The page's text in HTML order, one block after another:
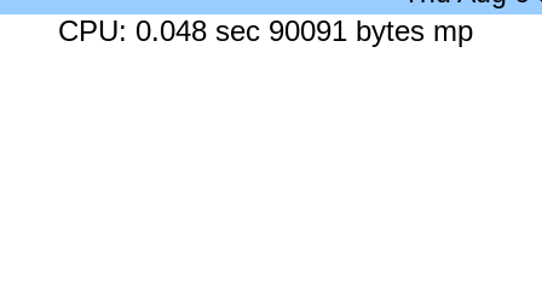
CPU: 0.048 sec 90091 bytes mp